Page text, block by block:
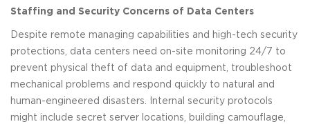
Staffing and Security Concerns of Data Centers
Despite remote managing capabilities and high-tech security
protections, data centers need on-site monitoring 24/7 to
prevent physical theft of data and equipment, troubleshoot
mechanical problems and respond quickly to natural and
human-engineered disasters. Internal security protocols
might include secret server locations, building camouflage,